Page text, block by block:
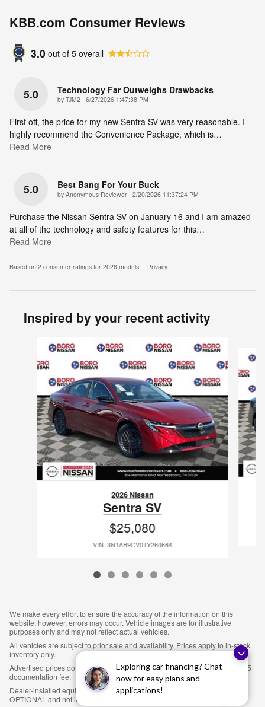
Exploring car financing? Chat
now for easy plans and
applications!
KBB.com Consumer Reviews
3.0 out of 5 overall
5.0 Technology Far Outweighs Drawbacks
by TJM2 | on
6/27/2026 1:47:38 PM
First off, the price for my new Sentra SV was very reasonable. I
highly recommend the Convenience Package, which is…
Read More
5.0 Best Bang For Your Buck
by Anonymous Reviewer | on
2/20/2026 11:37:24 PM
Purchase the Nissan Sentra SV on January 16 and I am amazed
at all of the technology and safety features for this…
Read More
Based on 2 consumer ratings for 2026 models. Privacy
Inspired by your recent activity
Slide 1 of 6
2026 Nissan
Sentra SV
$25,080
VIN: 3N1AB9CV0TY260664
We make every effort to ensure the accuracy of the information on this
website; however, errors may occur. Vehicle images are for illustrative
purposes only and may not reflect actual vehicles.
All vehicles are subject to prior sale and availability. Prices apply to in-stock
inventory only.
Advertised prices do not include sales tax, title, tag, license fees, or an $895
documentation fee.
Dealer-installed equipment, including LoJack theft protection ($895), is
OPTIONAL and not included in the advertised price.